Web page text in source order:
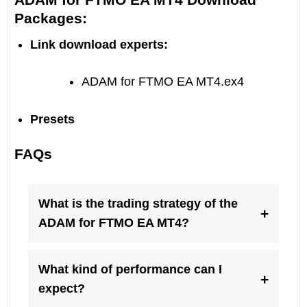
Packages:
Link download experts:
ADAM for FTMO EA MT4.ex4
Presets
FAQs
What is the trading strategy of the
ADAM for FTMO EA MT4?
+
What kind of performance can I
expect?
+